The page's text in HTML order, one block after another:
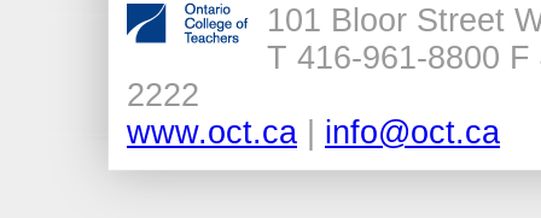
101 Bloor Street
T 416-961-8800 F
2222
www.oct.ca
info@oct.ca